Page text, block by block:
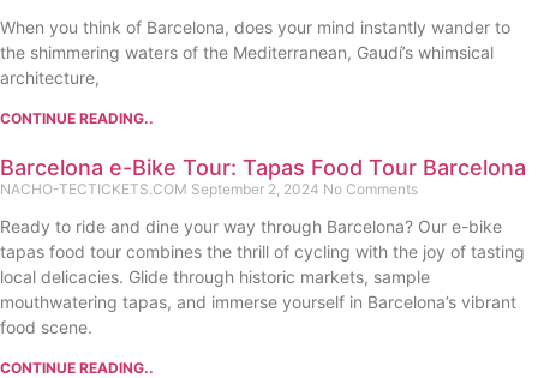
When you think of Barcelona, does your mind instantly wander to
the shimmering waters of the Mediterranean, Gaudí’s whimsical
architecture,
CONTINUE READING..
Barcelona e-Bike Tour: Tapas Food Tour Barcelona
NACHO-TECTICKETS.COM September 2, 2024 No Comments
Ready to ride and dine your way through Barcelona? Our e-bike
tapas food tour combines the thrill of cycling with the joy of tasting
local delicacies. Glide through historic markets, sample
mouthwatering tapas, and immerse yourself in Barcelona’s vibrant
food scene.
CONTINUE READING..